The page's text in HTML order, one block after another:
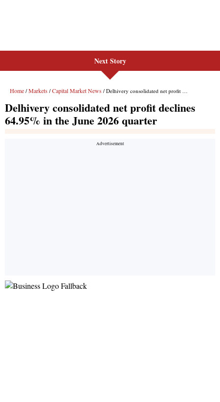
Next Story